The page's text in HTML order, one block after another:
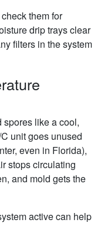
them for
drip trays clear
filters in the system
like a cool,
unit goes unused
even in Florida),
stops circulating
and mold gets the
active can help